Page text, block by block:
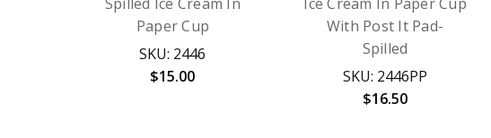
Paper Cup
SKU: 2446
$15.00
With Post It Pad-
Spilled
SKU: 2446PP
$16.50